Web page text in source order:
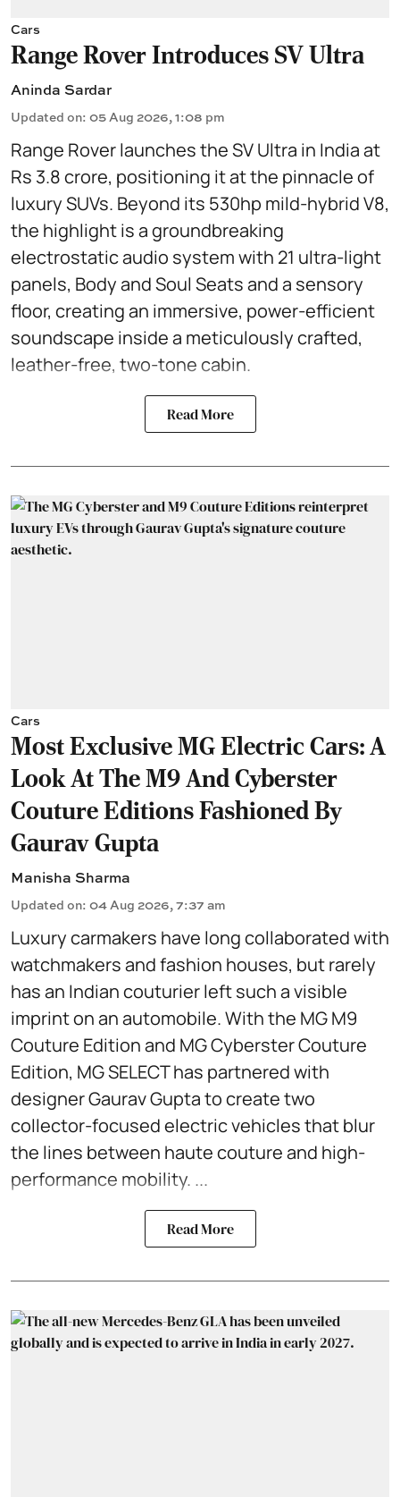
Cars
Range Rover Introduces SV Ultra
Aninda Sardar
Updated on: 05 Aug 2026, 1:08 pm
Range Rover launches the SV Ultra in India at
Rs 3.8 crore, positioning it at the pinnacle of
luxury SUVs. Beyond its 530hp mild-hybrid V8,
the highlight is a groundbreaking
electrostatic audio system with 21 ultra-light
panels, Body and Soul Seats and a sensory
floor, creating an immersive, power-efficient
soundscape inside a meticulously crafted,
leather-free, two-tone cabin.
Read More
Cars
Most Exclusive MG Electric Cars: A
Look At The M9 And Cyberster
Couture Editions Fashioned By
Gaurav Gupta
Manisha Sharma
Updated on: 04 Aug 2026, 7:37 am
Luxury carmakers have long collaborated with
watchmakers and fashion houses, but rarely
has an Indian couturier left such a visible
imprint on an automobile. With the MG M9
Couture Edition and MG Cyberster Couture
Edition, MG SELECT has partnered with
designer Gaurav Gupta to create two
collector-focused electric vehicles that blur
the lines between haute couture and high-
performance mobility. ...
Read More